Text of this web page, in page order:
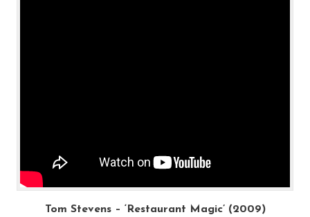
Tom Stevens – ‘Restaurant Magic’ (2009)